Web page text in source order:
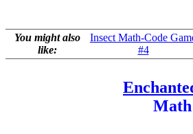
You might also
like:
Insect Math-Code
#4
Math